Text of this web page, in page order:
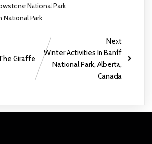
National Park
National Park
Giraffe
Next
Winter Activities In Banff
National Park, Alberta,
Canada